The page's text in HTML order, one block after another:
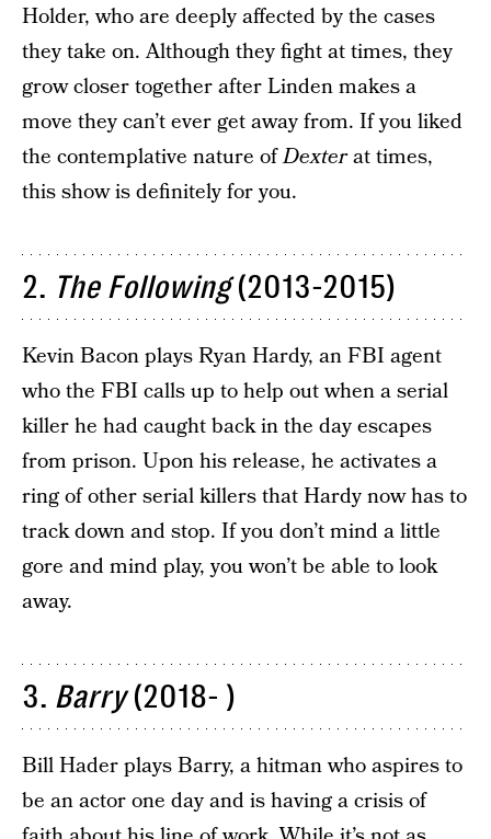
Holder, who are deeply affected by the cases
they take on. Although they fight at times, they
grow closer together after Linden makes a
move they can’t ever get away from. If you liked
the contemplative nature ofDexterat times,
this show is definitely for you.
2. The Following(2013-2015)
Kevin Bacon plays Ryan Hardy, an FBI agent
who the FBI calls up to help out when a serial
killer he had caught back in the day escapes
from prison. Upon his release, he activates a
ring of other serial killers that Hardy now has to
track down and stop. If you don’t mind a little
gore and mind play, you won’t be able to look
away.
3. Barry(2018- )
Bill Hader plays Barry, a hitman who aspires to
be an actor one day and is having a crisis of